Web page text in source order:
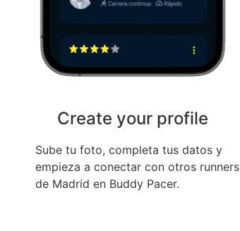
Create your profile
Sube tu foto, completa tus datos y
empieza a conectar con otros runners
de Madrid en Buddy Pacer.